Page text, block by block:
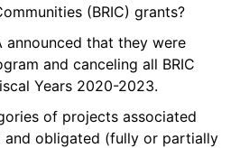
(BRIC) grants?
announced that they were
and canceling all BRIC
Years 2020-2023.
of projects associated
and obligated (fully or partially